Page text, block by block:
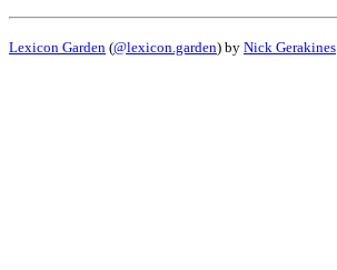
Lexicon Garden (@lexicon.garden) by Nick Gerakines